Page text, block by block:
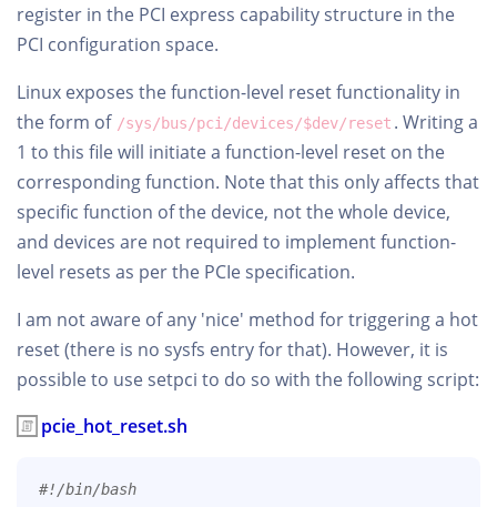
register in the PCI express capability structure in the
PCI configuration space.
Linux exposes the function-level reset functionality in
the form of /sys/bus/pci/devices/$dev/reset . Writing a
1 to this file will initiate a function-level reset on the
corresponding function. Note that this only affects that
specific function of the device, not the whole device,
and devices are not required to implement function-
level resets as per the PCIe specification.
I am not aware of any 'nice' method for triggering a hot
reset (there is no sysfs entry for that). However, it is
possible to use setpci to do so with the following script:
pcie_hot_reset.sh
#!/bin/bash